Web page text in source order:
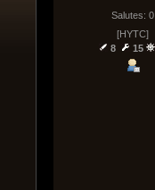
Salutes: 0
[HYTC]
8
15